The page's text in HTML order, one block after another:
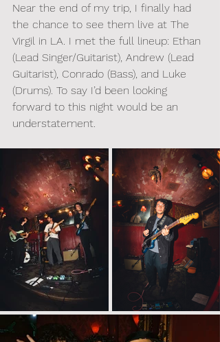
Near the end of my trip, I finally had
the chance to see them live at The
Virgil in LA. I met the full lineup: Ethan
(Lead Singer/Guitarist), Andrew (Lead
Guitarist), Conrado (Bass), and Luke
(Drums). To say I’d been looking
forward to this night would be an
understatement.